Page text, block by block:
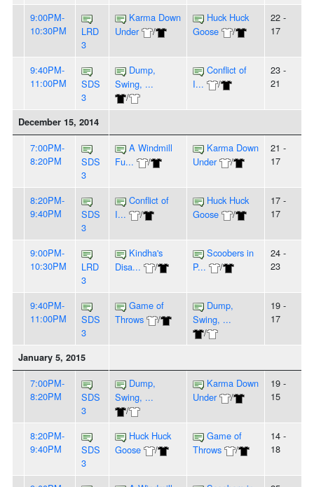
9:00PM-
10:30PM
LRD
3
Karma Down
Under
/
Huck Huck
Goose
/
22 -
17
9:40PM-
11:00PM
SDS
3
Dump,
Swing, ...
/
Conflict of
I...
/
23 -
21
December 15, 2014
7:00PM-
8:20PM
SDS
3
A Windmill
Fu...
/
Karma Down
Under
/
21 -
17
8:20PM-
9:40PM
SDS
3
Conflict of
I...
/
Huck Huck
Goose
/
17 -
17
9:00PM-
10:30PM
LRD
3
Kindha's
Disa...
/
Scoobers in
P...
/
24 -
23
9:40PM-
11:00PM
SDS
3
Game of
Throws
/
Dump,
Swing, ...
/
19 -
17
January 5, 2015
7:00PM-
8:20PM
SDS
3
Dump,
Swing, ...
/
Karma Down
Under
/
19 -
15
8:20PM-
9:40PM
SDS
3
Huck Huck
Goose
/
Game of
Throws
/
14 -
18